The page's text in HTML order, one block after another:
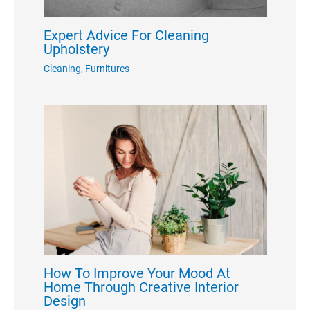
Expert Advice For Cleaning
Upholstery
Cleaning, Furnitures
How To Improve Your Mood At
Home Through Creative Interior
Design